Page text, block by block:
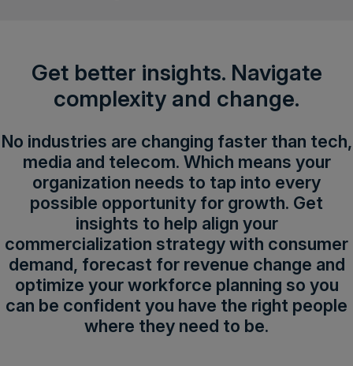
Get better insights. Navigate
complexity and change.
No industries are changing faster than tech,
media and telecom. Which means your
organization needs to tap into every
possible opportunity for growth. Get
insights to help align your
commercialization strategy with consumer
demand, forecast for revenue change and
optimize your workforce planning so you
can be confident you have the right people
where they need to be.